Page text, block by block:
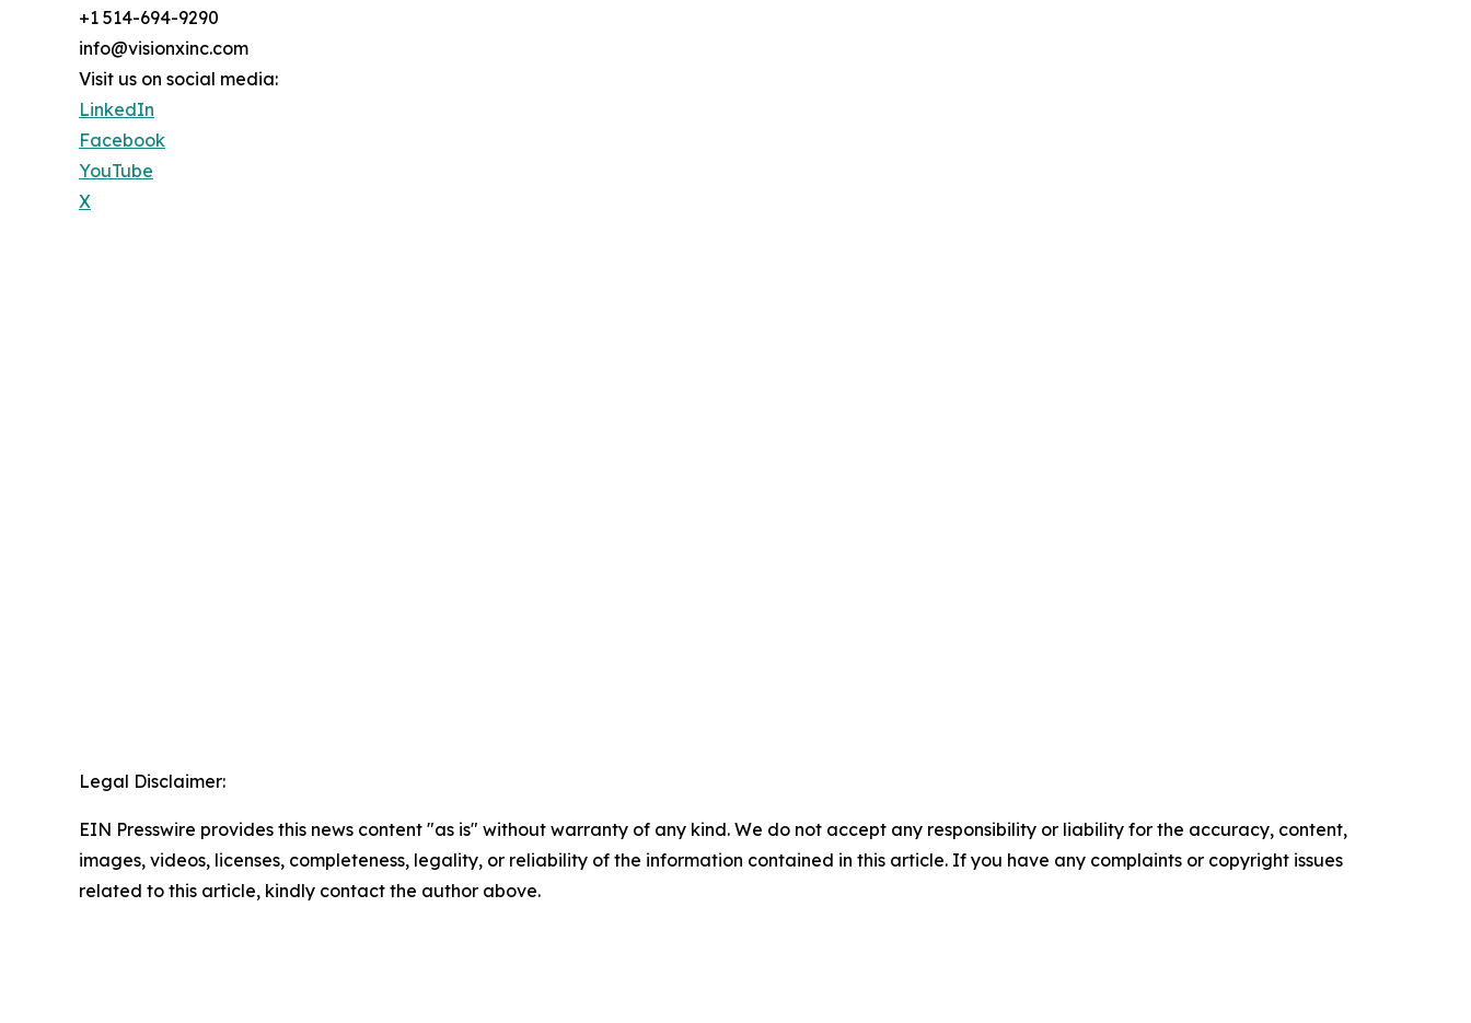
+1 514-694-9290
info@visionxinc.com
Visit us on social media:
LinkedIn
Facebook
YouTube
X
Legal Disclaimer:
EIN Presswire provides this news content "as is" without warranty of any kind. We do not accept any responsibility or liability for the accuracy, content,
images, videos, licenses, completeness, legality, or reliability of the information contained in this article. If you have any complaints or copyright issues
related to this article, kindly contact the author above.